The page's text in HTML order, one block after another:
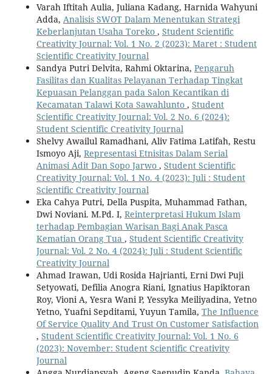
Varah Iftitah Aulia, Juliana Kadang, Harnida Wahyuni
Adda, Analisis SWOT Dalam Menentukan Strategi
Keberlanjutan Usaha Toreko , Student Scientific
Creativity Journal: Vol. 1 No. 2 (2023): Maret : Student
Scientific Creativity Journal
Sandya Putri Delvita, Rahmi Oktarina, Pengaruh
Fasilitas dan Kualitas Pelayanan Terhadap Tingkat
Kepuasan Pelanggan pada Salon Kecantikan di
Kecamatan Talawi Kota Sawahlunto , Student
Scientific Creativity Journal: Vol. 2 No. 6 (2024):
Student Scientific Creativity Journal
Shelvy Awailul Ramadhani, Aliv Fatima Latifah, Restu
Ismoyo Aji, Representasi Etnisitas Dalam Serial
Animasi Adit Dan Sopo Jarwo , Student Scientific
Creativity Journal: Vol. 1 No. 4 (2023): Juli : Student
Scientific Creativity Journal
Eka Cahya Putri, Della Puspita, Muhammad Fathan,
Dwi Noviani. M.Pd. I, Reinterpretasi Hukum Islam
terhadap Pembagian Warisan Bagi Anak Pasca
Kematian Orang Tua , Student Scientific Creativity
Journal: Vol. 2 No. 4 (2024): Juli : Student Scientific
Creativity Journal
Ahmad Irawan, Udi Rosida Hajrianti, Erni Dwi Puji
Setyowati, Defilia Anogra Riani, Ignatius Hapiktoran
Roy, Vioni A, Yesra Wani P, Yessyka Meiliyadina, Yetno
Yetno, Yuafni Sepditami, Yuyun Tamila, The Influence
Of Service Quality And Trust On Customer Satisfaction
, Student Scientific Creativity Journal: Vol. 1 No. 6
(2023): November: Student Scientific Creativity
Journal